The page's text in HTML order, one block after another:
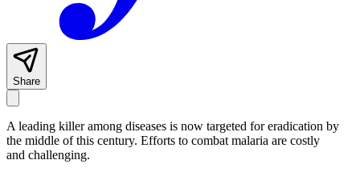
Share
A leading killer among diseases is now targeted for eradication by
the middle of this century. Efforts to combat malaria are costly
and challenging.